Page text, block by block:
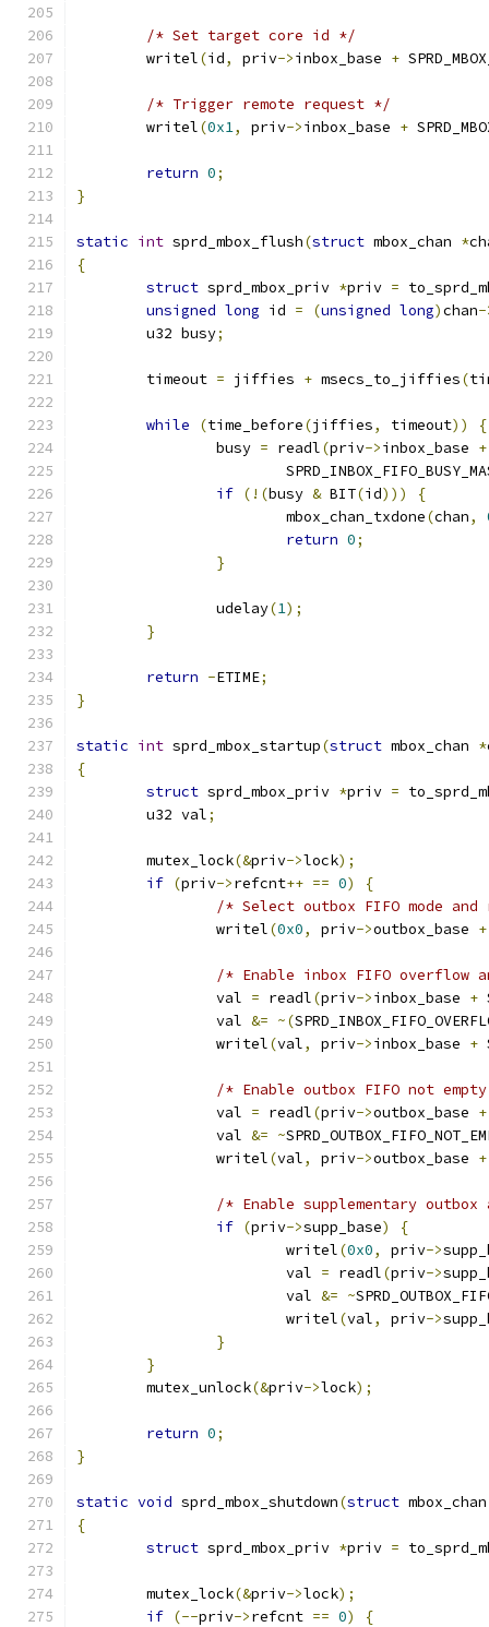
/* Set target core id */
	writel
(id, priv->inbox_base +
/* Trigger remote request */
	writel
(0x1, priv->inbox_base +
return 0;
}
static int sprd_mbox_flush(struct mbox_chan *
{
struct sprd_mbox_priv *priv =
unsigned long id = (unsigned long)chan-
	u32 busy
;
	timeout
= jiffies + msecs_to_jiffies(
while (time_before(jiffies, timeout))
{
		busy
= readl(priv->inbox_base +
if (!(busy & BIT(id)))
{
			mbox_chan_txdone
(chan,
return 0;
}
		udelay
(1);
}
return -ETIME;
}
static int sprd_mbox_startup(struct mbox_chan *
{
struct sprd_mbox_priv *priv =
	u32 val
;
	mutex_lock
(&priv->lock);
if (priv->refcnt++ == 0)
{
/* Select outbox FIFO mode
		writel
(0x0, priv->outbox_base +
/* Enable inbox FIFO
		val
= readl(priv->inbox_base +
		val
&= ~(
		writel
(val, priv->inbox_base +
/* Enable outbox FIFO not
		val
= readl(priv->outbox_base +
		val
&= ~
		writel
(val, priv->outbox_base +
/* Enable supplementary
if (priv->supp_base)
{
			writel
(0x0, priv->
			val
= readl(priv->
			val
&= ~
			writel
(val, priv->
}
}
	mutex_unlock
(&priv->lock);
return 0;
}
static void sprd_mbox_shutdown(struct
{
struct sprd_mbox_priv *priv =
	mutex_lock
(&priv->lock);
if (--priv->refcnt == 0)
{